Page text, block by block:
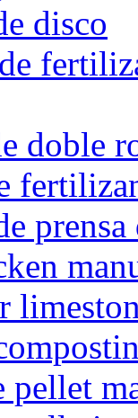
disco
doble
pellet